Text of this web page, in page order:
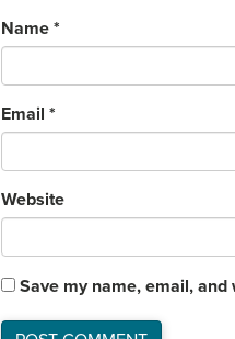
Name *
Email *
Website
Save my name, email,